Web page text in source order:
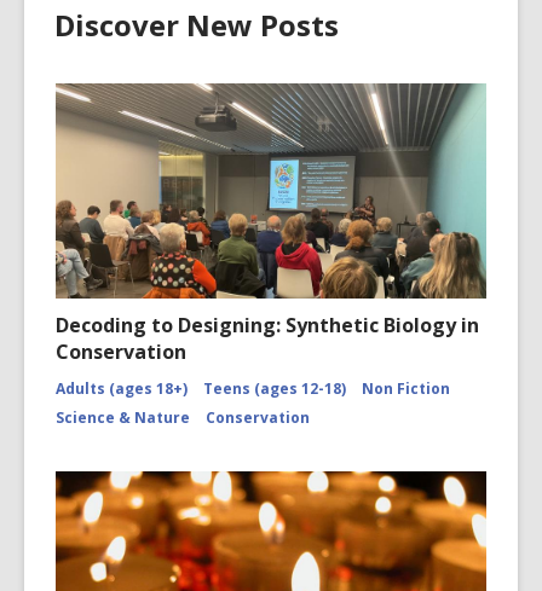
Discover New Posts
Decoding to Designing: Synthetic Biology in
Conservation
Adults (ages 18+) Teens (ages 12-18)
Non Fiction
Science & Nature
Conservation